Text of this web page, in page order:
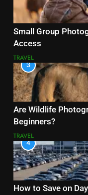
Small Group
Access
TRAVEL
3
Are Wildlife
Beginners?
TRAVEL
4
How to Save on